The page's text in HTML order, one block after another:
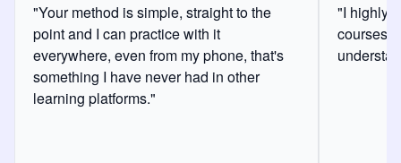
"Your method is simple, straight to the
point and I can practice with it
everywhere, even from my phone, that's
something I have never had in other
learning platforms."
"I highly
courses